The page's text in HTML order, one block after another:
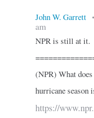
John W. Garrett
am
NPR is still at it.
(NPR) What
hurricane season
https://